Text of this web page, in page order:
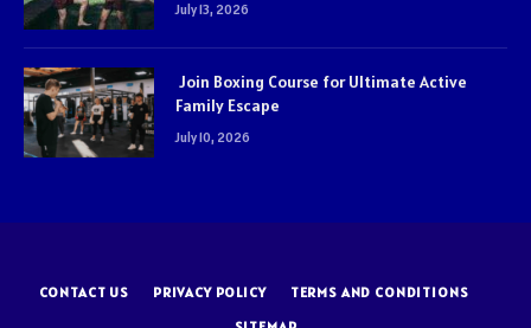
July 13, 2026
Join Boxing Course for Ultimate Active
Family Escape
July 10, 2026
CONTACT US PRIVACY POLICY
TERMS AND CONDITIONS